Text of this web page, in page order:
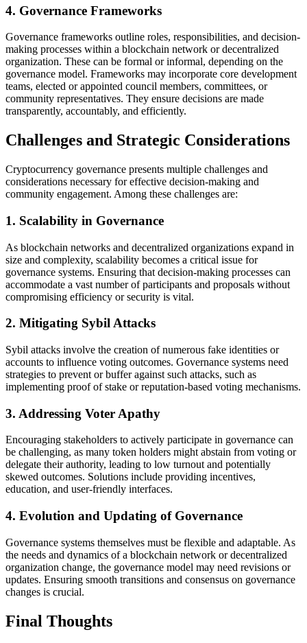
4. Governance Frameworks
Governance frameworks outline roles, responsibilities, and decision-
making processes within a blockchain network or decentralized
organization. These can be formal or informal, depending on the
governance model. Frameworks may incorporate core development
teams, elected or appointed council members, committees, or
community representatives. They ensure decisions are made
transparently, accountably, and efficiently.
Challenges and Strategic Considerations
Cryptocurrency governance presents multiple challenges and
considerations necessary for effective decision-making and
community engagement. Among these challenges are:
1. Scalability in Governance
As blockchain networks and decentralized organizations expand in
size and complexity, scalability becomes a critical issue for
governance systems. Ensuring that decision-making processes can
accommodate a vast number of participants and proposals without
compromising efficiency or security is vital.
2. Mitigating Sybil Attacks
Sybil attacks involve the creation of numerous fake identities or
accounts to influence voting outcomes. Governance systems need
strategies to prevent or buffer against such attacks, such as
implementing proof of stake or reputation-based voting mechanisms.
3. Addressing Voter Apathy
Encouraging stakeholders to actively participate in governance can
be challenging, as many token holders might abstain from voting or
delegate their authority, leading to low turnout and potentially
skewed outcomes. Solutions include providing incentives,
education, and user-friendly interfaces.
4. Evolution and Updating of Governance
Governance systems themselves must be flexible and adaptable. As
the needs and dynamics of a blockchain network or decentralized
organization change, the governance model may need revisions or
updates. Ensuring smooth transitions and consensus on governance
changes is crucial.
Final Thoughts